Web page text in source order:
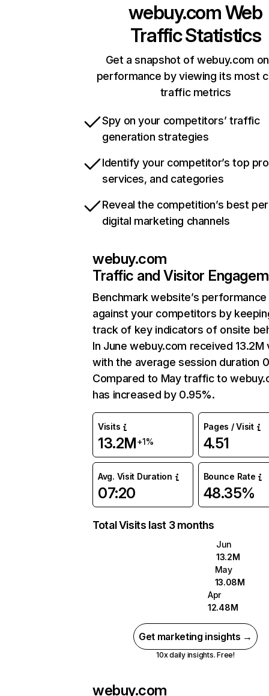
webuy.comWeb
Traffic Statistics
Get a snapshot of webuy.com
performance by viewing its most
traffic metrics
Spy on your competitors’ traffic
generation strategies
Identify your competitor’s top
services, and categories
Reveal the competition’s best
digital marketing channels
webuy.com
Traffic and Visitor
Benchmark website’s performance
against your competitors by
track of key indicators of onsite
In June webuy.com received 13.2M
with the average session duration
Compared to May traffic to
has increased by 0.95%.
Visits
13.2M+1%
Pages / Visit
4.51
Avg. Visit Duration
07:20
Bounce Rate
48.35%
Total Visits last 3 months
Jun
13.2M
May
13.08M
Apr
12.48M
Get marketing insights →
10x daily insights. Free!
webuy.com